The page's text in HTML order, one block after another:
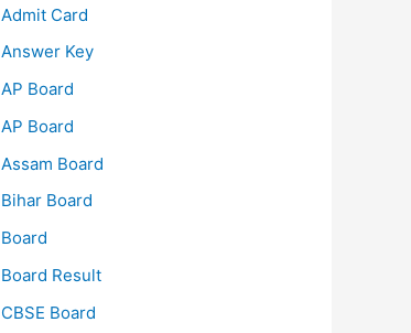
Admit Card
Answer Key
AP Board
AP Board
Assam Board
Bihar Board
Board
Board Result
CBSE Board